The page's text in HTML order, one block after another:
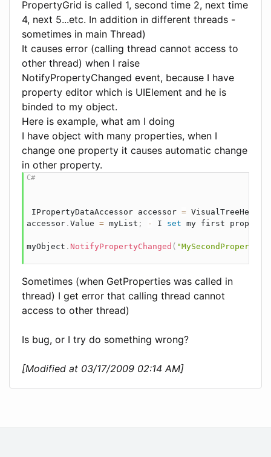
PropertyGrid is called 1, second time 2, next time
4, next 5...etc. In addition in different threads -
sometimes in main Thread)
It causes error (calling thread cannot access to
other thread) when I raise
NotifyPropertyChanged event, because I have
property editor which is UIElement and he is
binded to my object.
Here is example, what am I doing
I have object with many properties, when I
change one property it causes automatic change
in other property.
IPropertyDataAccessor accessor =
accessor . Value = myList ; - I set my first property
myObject . NotifyPropertyChanged ( "MySecondProperty"
Sometimes (when GetProperties was called in
thread) I get error that calling thread cannot
access to other thread)
Is bug, or I try do something wrong?
[Modified at 03/17/2009 02:14 AM]